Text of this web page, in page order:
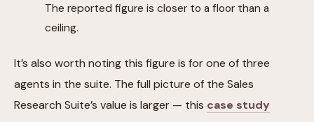
The reported figure is closer to a floor than a
ceiling.
It’s also worth noting this figure is for one of three
agents in the suite. The full picture of the Sales
Research Suite’s value is larger — this case study